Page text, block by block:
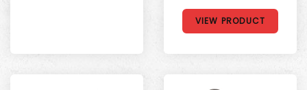
VIEW PRODUCT